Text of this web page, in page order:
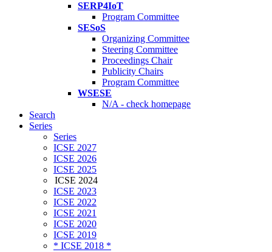
SERP4IoT
Program Committee
SESoS
Organizing Committee
Steering Committee
Proceedings Chair
Publicity Chairs
Program Committee
WSESE
N/A - check homepage
Search
Series
Series
ICSE 2027
ICSE 2026
ICSE 2025
ICSE 2024
ICSE 2023
ICSE 2022
ICSE 2021
ICSE 2020
ICSE 2019
* ICSE 2018 *